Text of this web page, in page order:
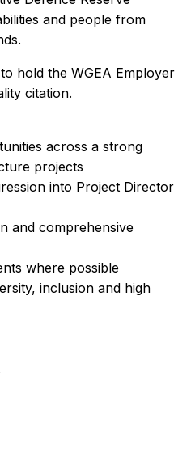
and people from
hold the WGEA Employer
citation.
across a strong
projects
into Project Director
and comprehensive
where possible
inclusion and high